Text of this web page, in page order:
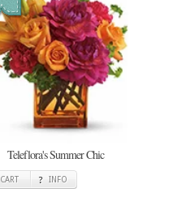
Teleflora's Summer Chic
CART INFO